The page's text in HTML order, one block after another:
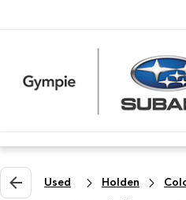
Used Holden